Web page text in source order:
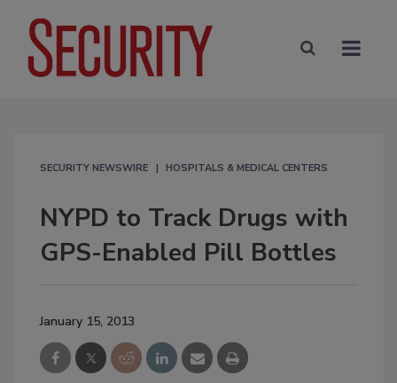
SECURITY NEWSWIRE HOSPITALS & MEDICAL CENTERS
NYPD to Track Drugs with
GPS-Enabled Pill Bottles
January 15, 2013